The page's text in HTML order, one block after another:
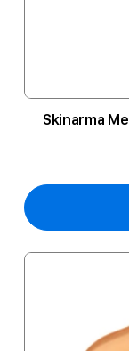
Skinarma